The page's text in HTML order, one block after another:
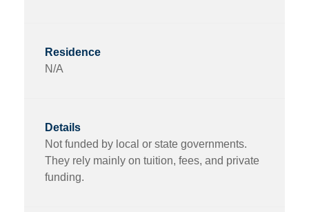
N/A
Not funded by local or state governments.
They rely mainly on tuition, fees, and private
funding.